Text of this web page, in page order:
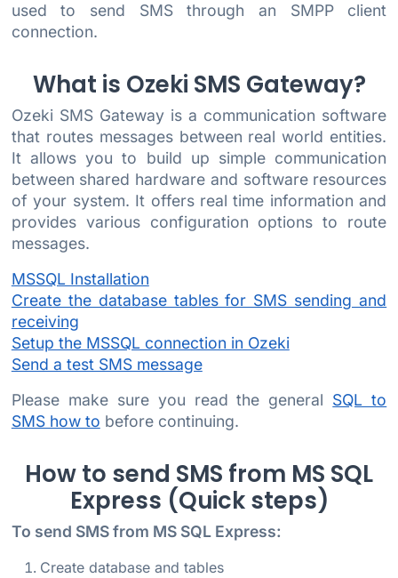
used to send SMS through an SMPP client
connection.
What is Ozeki SMS Gateway?
Ozeki SMS Gateway is a communication software
that routes messages between real world entities.
It allows you to build up simple communication
between shared hardware and software resources
of your system. It offers real time information and
provides various configuration options to route
messages.
MSSQL Installation
Create the database tables for SMS sending and
receiving
Setup the MSSQL connection in Ozeki
Send a test SMS message
Please make sure you read the general SQL to
SMS how to before continuing.
How to send SMS from MS SQL
Express (Quick steps)
To send SMS from MS SQL Express:
Create database and tables